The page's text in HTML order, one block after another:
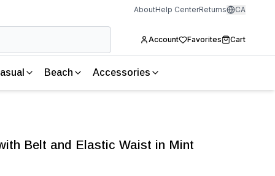
AboutHelp CenterReturns CA
Account Favorites Cart
Beach Accessories
Belt and Elastic Waist in Mint